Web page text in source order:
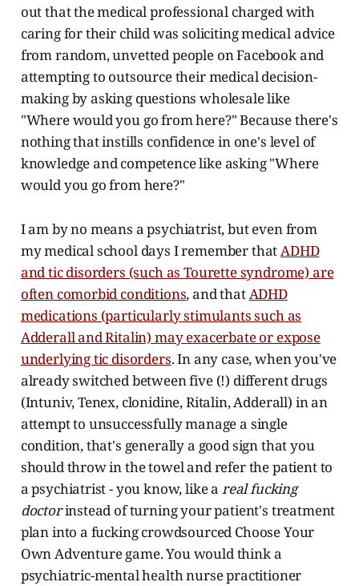
out that the medical professional charged with
caring for their child was soliciting medical advice
from random, unvetted people on Facebook and
attempting to outsource their medical decision-
making by asking questions wholesale like
"Where would you go from here?" Because there's
nothing that instills confidence in one's level of
knowledge and competence like asking "Where
would you go from here?"
I am by no means a psychiatrist, but even from
my medical school days I remember that ADHD
and tic disorders (such as Tourette syndrome) are
often comorbid conditions, and that ADHD
medications (particularly stimulants such as
Adderall and Ritalin) may exacerbate or expose
underlying tic disorders. In any case, when you've
already switched between five (!) different drugs
(Intuniv, Tenex, clonidine, Ritalin, Adderall) in an
attempt to unsuccessfully manage a single
condition, that's generally a good sign that you
should throw in the towel and refer the patient to
a psychiatrist - you know, like a real fucking
doctorinstead of turning your patient's treatment
plan into a fucking crowdsourced Choose Your
Own Adventure game. You would think a
psychiatric-mental health nurse practitioner